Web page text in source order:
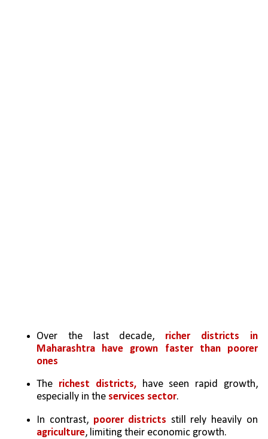
Over the last decade, richer districts in
Maharashtra have grown faster than poorer
ones
The richest districts, have seen rapid growth,
especially in the services sector.
In contrast, poorer districts
agriculture, limiting their economic growth.